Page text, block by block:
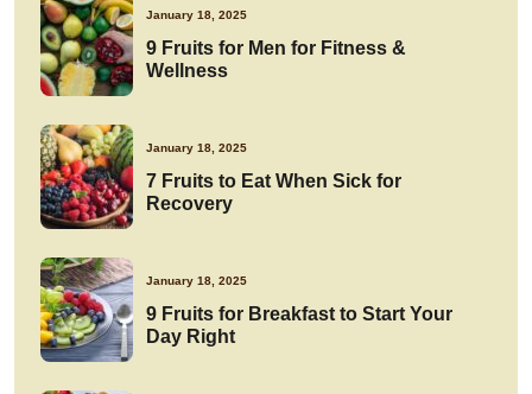
January 18, 2025
9 Fruits for Men for Fitness &
Wellness
January 18, 2025
7 Fruits to Eat When Sick for
Recovery
January 18, 2025
9 Fruits for Breakfast to Start Your
Day Right